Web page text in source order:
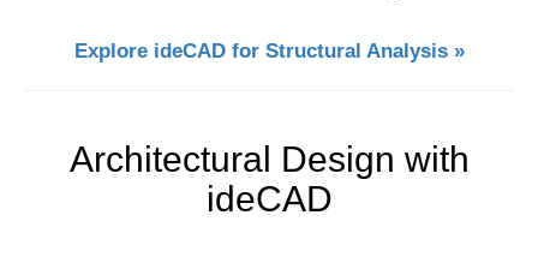
Explore ideCAD for Structural Analysis »
Architectural Design with
ideCAD